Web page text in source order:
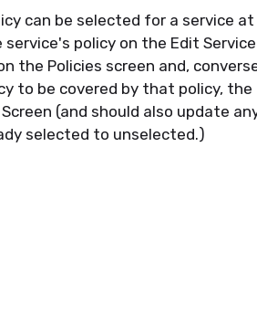
can be selected for a service
service's policy on the Edit
the Policies screen and,
to be covered by that policy,
Screen (and should also update
selected to unselected.)